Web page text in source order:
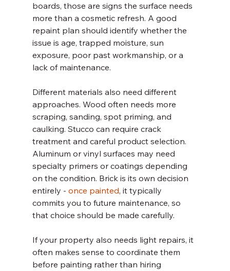
boards, those are signs the surface needs
more than a cosmetic refresh. A good
repaint plan should identify whether the
issue is age, trapped moisture, sun
exposure, poor past workmanship, or a
lack of maintenance.
Different materials also need different
approaches. Wood often needs more
scraping, sanding, spot priming, and
caulking. Stucco can require crack
treatment and careful product selection.
Aluminum or vinyl surfaces may need
specialty primers or coatings depending
on the condition. Brick is its own decision
entirely - once painted, it typically
commits you to future maintenance, so
that choice should be made carefully.
If your property also needs light repairs, it
often makes sense to coordinate them
before painting rather than hiring